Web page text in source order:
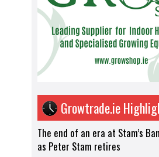
Growtrade.ie
The end of an era at Stam’s
as Peter Stam retires